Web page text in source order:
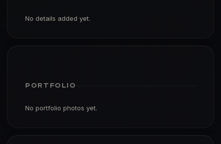
No details added yet.
PORTFOLIO
No portfolio photos yet.